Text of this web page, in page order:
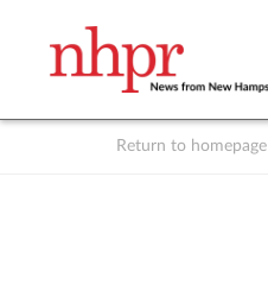
Return to homepage